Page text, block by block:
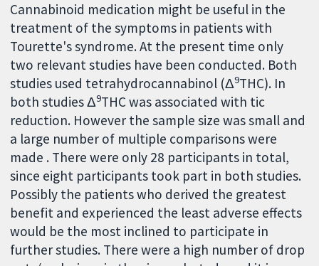
Cannabinoid medication might be useful in the
treatment of the symptoms in patients with
Tourette's syndrome. At the present time only
two relevant studies have been conducted. Both
studies used tetrahydrocannabinol (Δ9THC). In
both studies Δ9THC was associated with tic
reduction. However the sample size was small and
a large number of multiple comparisons were
made . There were only 28 participants in total,
since eight participants took part in both studies.
Possibly the patients who derived the greatest
benefit and experienced the least adverse effects
would be the most inclined to participate in
further studies. There were a high number of drop